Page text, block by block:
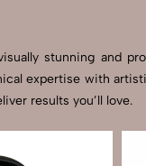
stunning and
expertise with
results you’ll love.